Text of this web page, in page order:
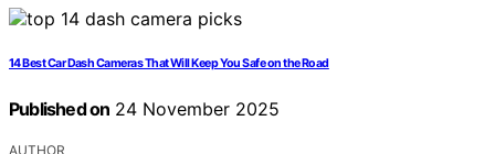
14 Best Car Dash Cameras That Will Keep You Safe on the Road
Published on 24 November 2025
AUTHOR